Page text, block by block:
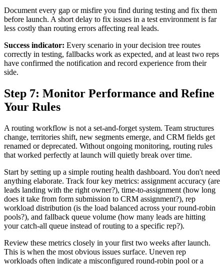
Document every gap or misfire you find during testing and fix them
before launch. A short delay to fix issues in a test environment is far
less costly than routing errors affecting real leads.
Success indicator: Every scenario in your decision tree routes
correctly in testing, fallbacks work as expected, and at least two reps
have confirmed the notification and record experience from their
side.
Step 7: Monitor Performance and Refine
Your Rules
A routing workflow is not a set-and-forget system. Team structures
change, territories shift, new segments emerge, and CRM fields get
renamed or deprecated. Without ongoing monitoring, routing rules
that worked perfectly at launch will quietly break over time.
Start by setting up a simple routing health dashboard. You don't need
anything elaborate. Track four key metrics: assignment accuracy (are
leads landing with the right owner?), time-to-assignment (how long
does it take from form submission to CRM assignment?), rep
workload distribution (is the load balanced across your round-robin
pools?), and fallback queue volume (how many leads are hitting
your catch-all queue instead of routing to a specific rep?).
Review these metrics closely in your first two weeks after launch.
This is when the most obvious issues surface. Uneven rep
workloads often indicate a misconfigured round-robin pool or a